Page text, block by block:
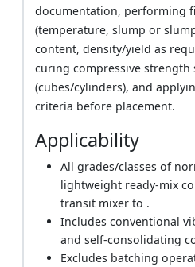
documentation, performing
(temperature, slump or
content, density/yield as
curing compressive strength
(cubes/cylinders), and
criteria before placement.
Applicability
All grades/classes of
lightweight ready‑mix
transit mixer to .
Includes conventional
and self‑consolidating
Excludes batching